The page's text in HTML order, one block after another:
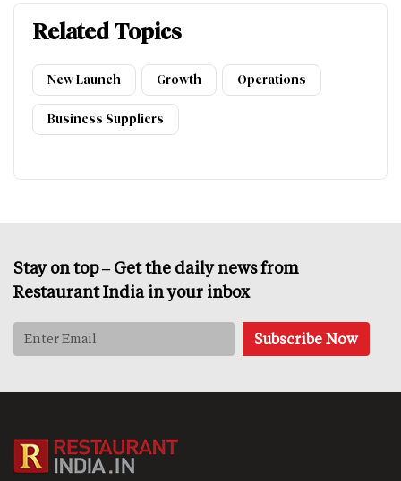
Related Topics
New Launch Growth Operations
Business Suppliers
Stay on top – Get the daily news from
Restaurant India in your inbox